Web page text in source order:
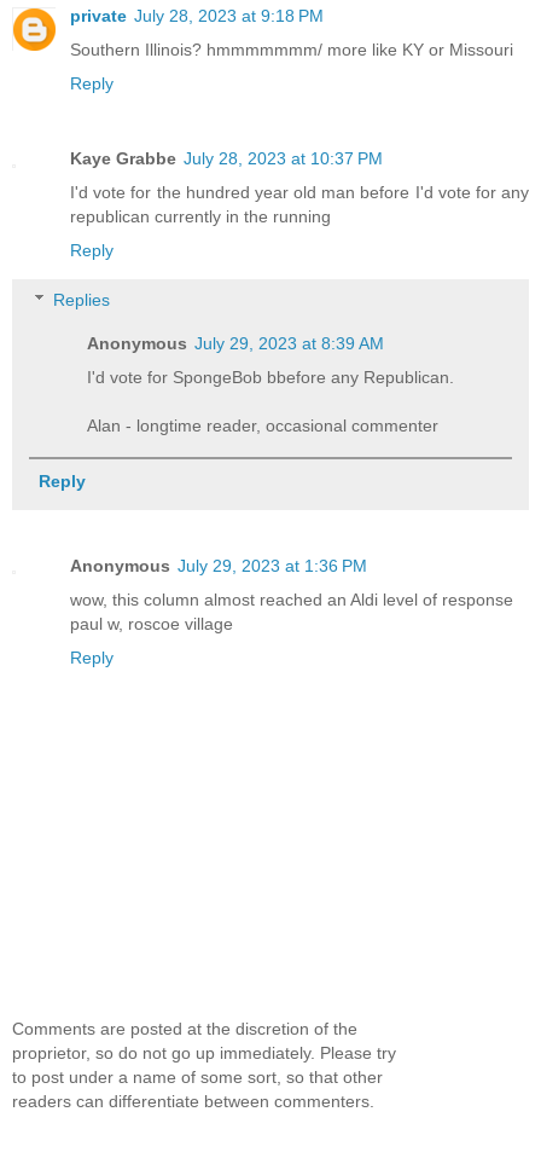
private July 28, 2023 at 9:18 PM
Southern Illinois? hmmmmmmm/ more like KY or Missouri
Reply
Kaye Grabbe July 28, 2023 at 10:37 PM
I'd vote for the hundred year old man before I'd vote for any
republican currently in the running
Reply
Replies
Anonymous July 29, 2023 at 8:39 AM
I'd vote for SpongeBob bbefore any Republican.
Alan - longtime reader, occasional commenter
Reply
Anonymous July 29, 2023 at 1:36 PM
wow, this column almost reached an Aldi level of response
paul w, roscoe village
Reply
Comments are posted at the discretion of the
proprietor, so do not go up immediately. Please try
to post under a name of some sort, so that other
readers can differentiate between commenters.